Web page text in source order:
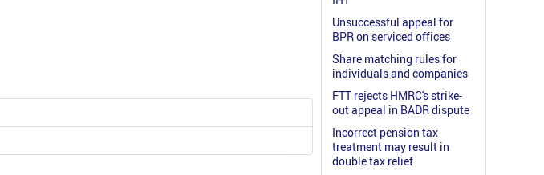
Unsuccessful appeal for
BPR on serviced offices
Share matching rules for
individuals and companies
FTT rejects HMRC's strike-
out appeal in BADR dispute
Incorrect pension tax
treatment may result in
double tax relief